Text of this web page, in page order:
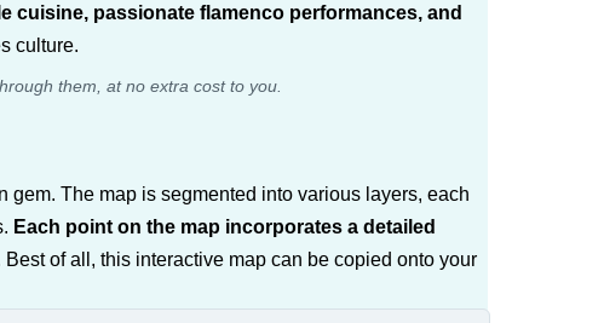
cuisine, passionate flamenco performances, and
culture.
them, at no extra cost to you.
The map is segmented into various layers, each
Each point on the map incorporates a detailed
Best of all, this interactive map can be copied onto your